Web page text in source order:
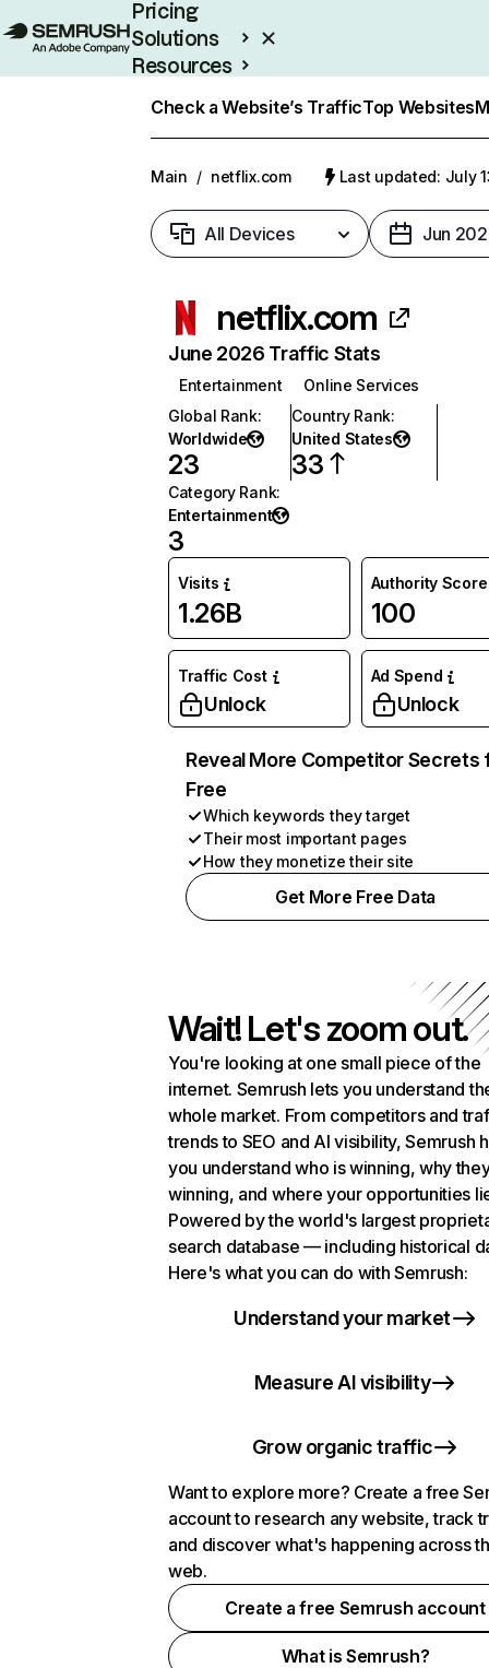
Pricing
Solutions
Resources
Check a Website’s TrafficTop Websites
Main / netflix.com Last updated: July
All Devices Jun
netflix.com
June 2026 Traffic Stats
Entertainment
Online Services
Global Rank:
Worldwide
23
Country Rank:
United States
33
Category Rank:
Entertainment
3
Visits
1.26B
Authority Score
100
Traffic Cost
Unlock
Ad Spend
Unlock
Reveal More Competitor Secrets
Free
Which keywords they target
Their most important pages
How they monetize their site
Get More Free Data
Wait! Let's zoom out.
You're looking at one small piece of the
internet. Semrush lets you understand
whole market. From competitors and
trends to SEO and AI visibility, Semrush
you understand who is winning, why
winning, and where your opportunities
Powered by the world's largest
search database — including historical
Here's what you can do with Semrush:
Understand your market
Measure AI visibility
Grow organic traffic
Want to explore more? Create a free
account to research any website, track
and discover what's happening across
web.
Create a free Semrush account
What is Semrush?